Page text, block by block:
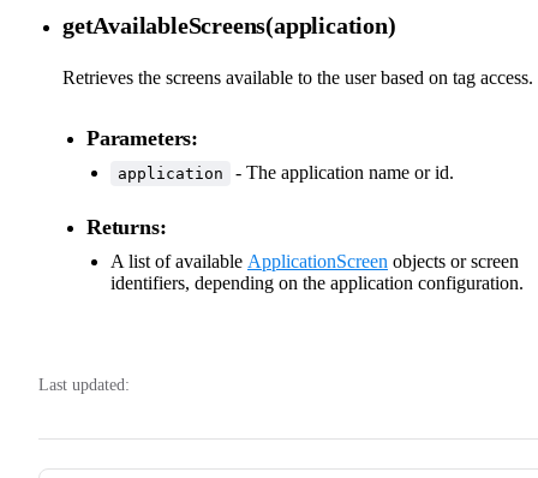
getAvailableScreens(application)
Retrieves the screens available to the user based on tag access.
Parameters:
application - The application name or id.
Returns:
A list of available ApplicationScreen objects or screen
identifiers, depending on the application configuration.
Last updated: